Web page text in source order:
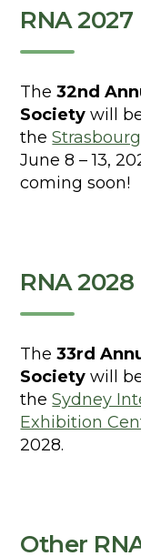
RNA 2027
The32nd
Society will
the
June 8 – 13,
coming soon!
RNA 2028
The33rd
Society will
theSydney
Exhibition
2028.
Other